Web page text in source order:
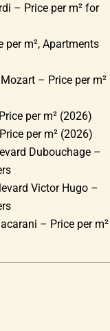
– Price per m² for
per m², Apartments
– Price per m²
per m² (2026)
per m² (2026)
Dubouchage –
Victor Hugo –
– Price per m²